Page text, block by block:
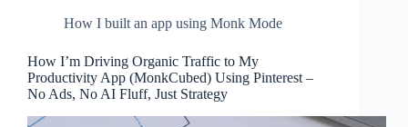
How I built an app using Monk Mode
How I’m Driving Organic Traffic to My
Productivity App (MonkCubed) Using Pinterest –
No Ads, No AI Fluff, Just Strategy